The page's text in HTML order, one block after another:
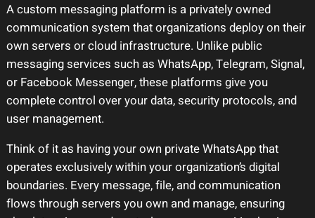
A custom messaging platform is a privately owned
communication system that organizations deploy on their
own servers or cloud infrastructure. Unlike public
messaging services such as WhatsApp, Telegram, Signal,
or Facebook Messenger, these platforms give you
complete control over your data, security protocols, and
user management.
Think of it as having your own private WhatsApp that
operates exclusively within your organization’s digital
boundaries. Every message, file, and communication
flows through servers you own and manage, ensuring